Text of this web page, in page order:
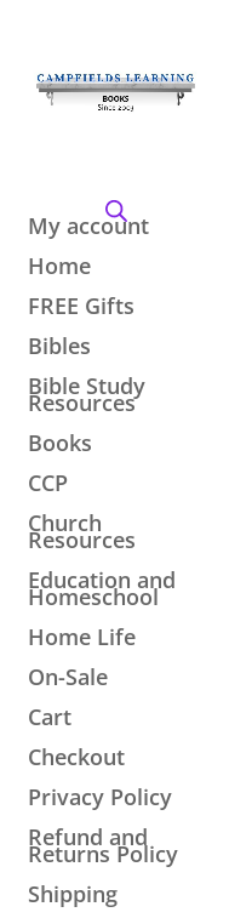
My account
Home
FREE Gifts
Bibles
Bible Study
Resources
Books
CCP
Church
Resources
Education and
Homeschool
Home Life
On-Sale
Cart
Checkout
Privacy Policy
Refund and
Returns Policy
Shipping